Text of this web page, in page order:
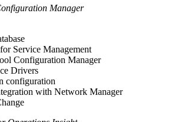
Manager
Service Management
Configuration Manager
Drivers
configuration
with Network Manager